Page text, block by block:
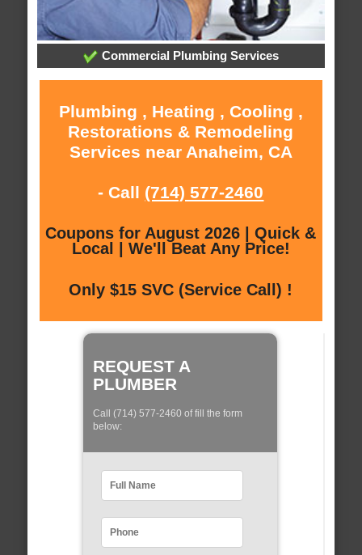
Commercial Plumbing Services
Plumbing , Heating , Cooling ,
Restorations & Remodeling
Services near Anaheim, CA
- Call (714) 577-2460
Coupons for August 2026 | Quick &
Local | We'll Beat Any Price!
Only $15 SVC (Service Call) !
REQUEST A
PLUMBER
Call (714) 577-2460 of fill the form
below: